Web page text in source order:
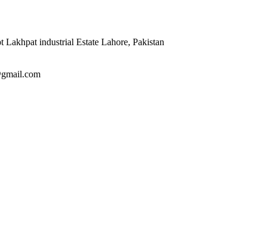
Lakhpat industrial Estate Lahore, Pakistan